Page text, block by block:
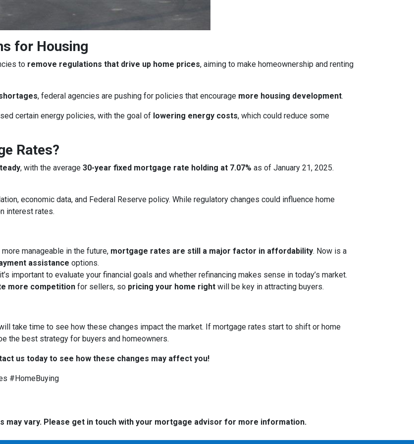
for Housing
to remove regulations that drive up home prices, aiming to make homeownership and renting
, federal agencies are pushing for policies that encourage more housing development.
certain energy policies, with the goal of lowering energy costs, which could reduce some
Rates?
, with the average 30-year fixed mortgage rate holding at 7.07% as of January 21, 2025.
economic data, and Federal Reserve policy. While regulatory changes could influence home
interest rates.
manageable in the future, mortgage rates are still a major factor in affordability. Now is a
assistance options.
important to evaluate your financial goals and whether refinancing makes sense in today’s market.
more competition for sellers, so pricing your home right will be key in attracting buyers.
take time to see how these changes impact the market. If mortgage rates start to shift or home
the best strategy for buyers and homeowners.
us today to see how these changes may affect you!
#HomeBuying
may vary. Please get in touch with your mortgage advisor for more information.